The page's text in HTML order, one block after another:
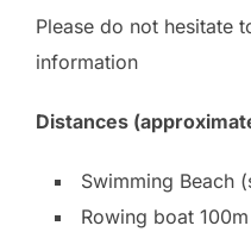
Please do not hesitate
information
Distances
Swimming Beach
Rowing boat 100m